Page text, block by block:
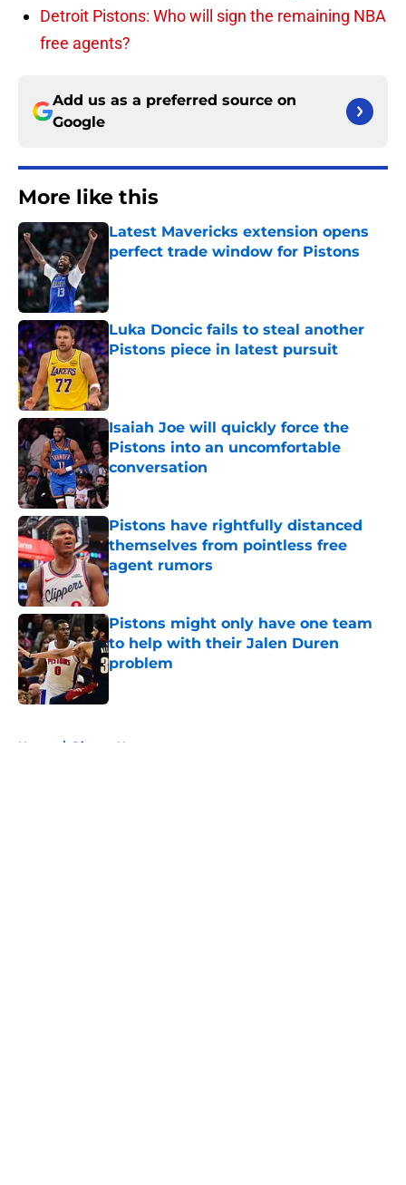
Detroit Pistons: Who will sign the remaining NBA
free agents?
Add us as a preferred source on
Google
More like this
Latest Mavericks extension opens
perfect trade window for Pistons
Published by on Invalid Date
Luka Doncic fails to steal another
Pistons piece in latest pursuit
Published by on Invalid Date
Isaiah Joe will quickly force the
Pistons into an uncomfortable
conversation
Published by on Invalid Date
Pistons have rightfully distanced
themselves from pointless free
agent rumors
Published by on Invalid Date
Pistons might only have one team
to help with their Jalen Duren
problem
Home / Pistons News